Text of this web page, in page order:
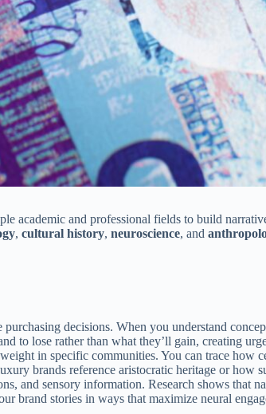
and professional fields to build
, cultural history, neuroscience, and
decisions. When you understand
to lose rather than what they’ll gain, creating
in specific communities. You can trace
brands reference aristocratic heritage or how
and sensory information. Research shows that
brand stories in ways that maximize neural